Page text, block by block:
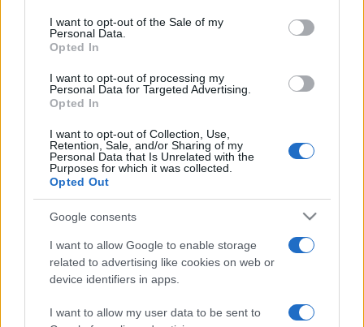
services and may gather and store information including but
not limited to your visit or usage behaviour. You may click to
grant or deny consent to Google and its third-party tags to
consent section.
I want to opt-out of the Sale of my
Personal Data.
Opted In
I want to opt-out of processing my
Personal Data for Targeted Advertising.
Opted In
I want to opt-out of Collection, Use,
Retention, Sale, and/or Sharing of my
Personal Data that Is Unrelated with the
Purposes for which it was collected.
Opted Out
Google consents
I want to allow Google to enable storage
related to advertising like cookies on web or
device identifiers in apps.
I want to allow my user data to be sent to
Lo scopo e il tema di questo sito sono di carattere ludico. Il sito